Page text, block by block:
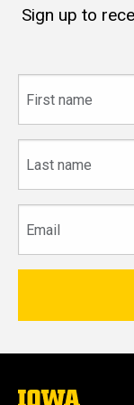
Sign up to
name
name
The